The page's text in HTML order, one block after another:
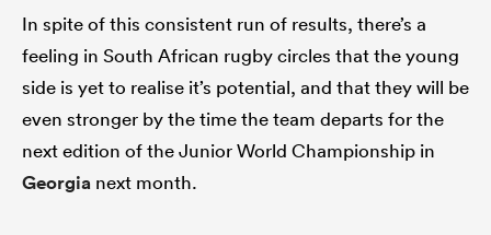
In spite of this consistent run of results, there’s a
feeling in South African rugby circles that the young
side is yet to realise it’s potential, and that they will be
even stronger by the time the team departs for the
next edition of the Junior World Championship in
Georgia next month.